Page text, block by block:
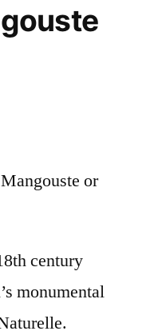
or
century
monumental